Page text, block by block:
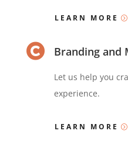
LEARN MORE
 Branding and
Let us help you
experience.
LEARN MORE